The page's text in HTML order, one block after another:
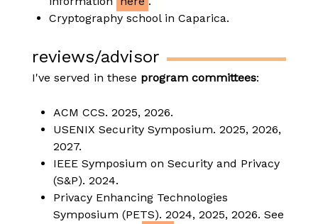
Cryptography school in Caparica.
reviews/advisor
I've served in these program committees:
ACM CCS. 2025, 2026.
USENIX Security Symposium. 2025, 2026,
2027.
IEEE Symposium on Security and Privacy
(S&P). 2024.
Privacy Enhancing Technologies
Symposium (PETS). 2024, 2025, 2026. See